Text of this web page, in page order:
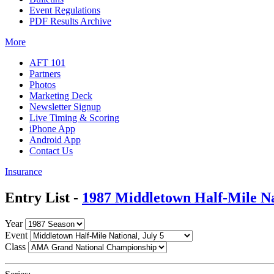
Event Regulations
PDF Results Archive
More
AFT 101
Partners
Photos
Marketing Deck
Newsletter Signup
Live Timing & Scoring
iPhone App
Android App
Contact Us
Insurance
Entry List - 1987 Middletown Half-Mile
Year
Event
Class